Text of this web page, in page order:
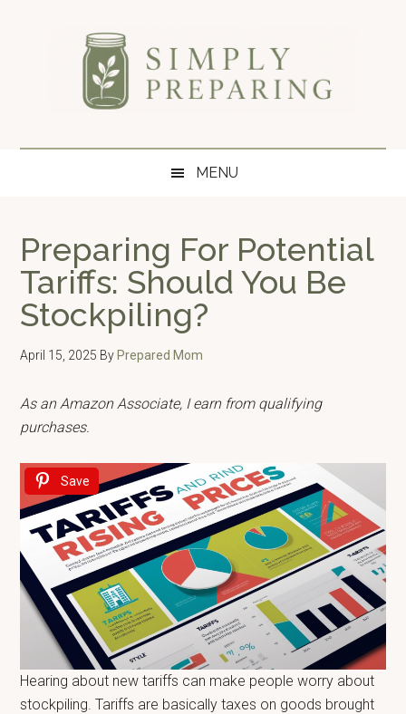
Simply
Preparing
blog
emergency
preparedness.
MENU
Preparing For Potential
Tariffs: Should You Be
Stockpiling?
April 15, 2025 By Prepared Mom
As an Amazon Associate, I earn from qualifying
purchases.
Save
Hearing about new tariffs can make people worry about
stockpiling. Tariffs are basically taxes on goods brought